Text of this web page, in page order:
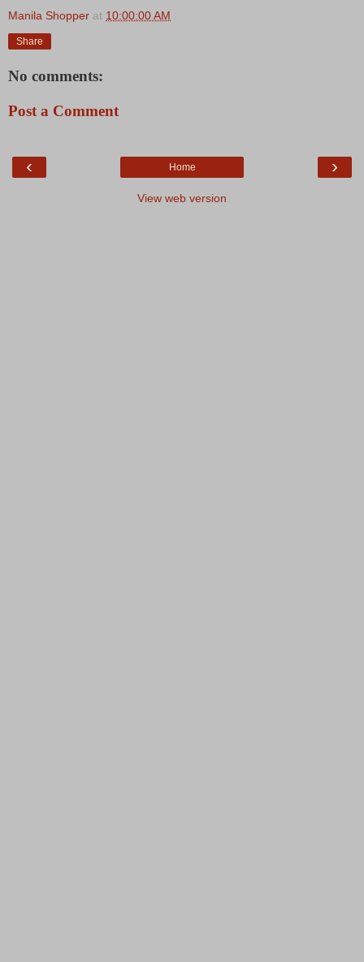
Manila Shopper at 10:00:00 AM
Share
No comments:
Post a Comment
‹ ›
Home
View web version